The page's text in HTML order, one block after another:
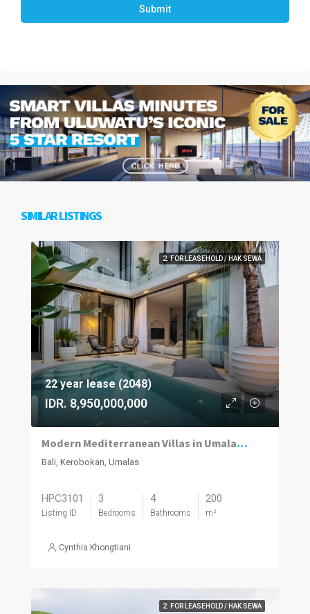
Submit
SIMILAR LISTINGS
2. FOR LEASEHOLD / HAK SEWA
22 year lease (2048)
IDR. 8,950,000,000
Modern Mediterranean Villas in Umalas Kuwum
Bali, Kerobokan, Umalas
HPC3101
Listing ID
3
Bedrooms
4
Bathrooms
200
m²
Cynthia Khongtiani
2. FOR LEASEHOLD / HAK SEWA